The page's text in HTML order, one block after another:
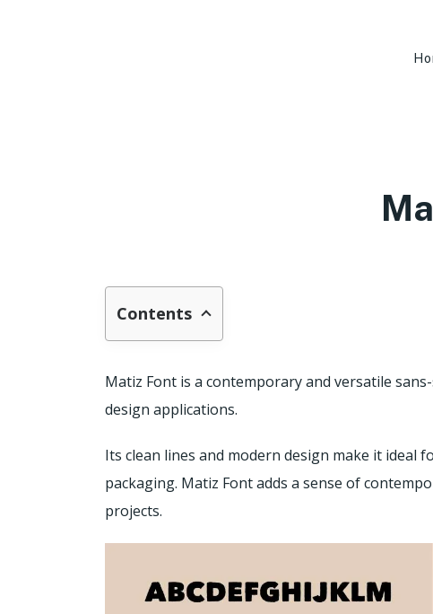
Contents
Matiz Font is a contemporary and versatile
design applications.
Its clean lines and modern design make it ideal
packaging. Matiz Font adds a sense of
projects.